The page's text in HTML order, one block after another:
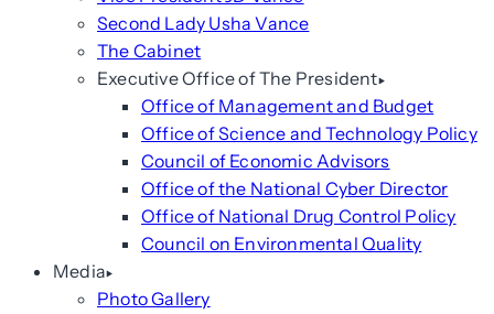
Second Lady Usha Vance
The Cabinet
Executive Office of The President
Office of Management and Budget
Office of Science and Technology Policy
Council of Economic Advisors
Office of the National Cyber Director
Office of National Drug Control Policy
Council on Environmental Quality
Media
Photo Gallery